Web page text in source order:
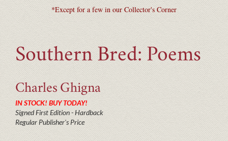
*Except for a few in our Collector's Corner
Southern Bred: Poems
Charles Ghigna
IN STOCK! BUY TODAY!
Signed First Edition - Hardback
Regular Publisher's Price